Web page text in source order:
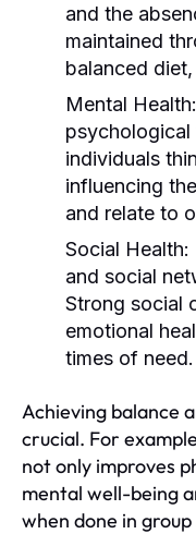
and the
maintained
balanced
Mental Health:
individuals
influencing
and relate to
Social Health:
and social
Strong social
emotional
times of need.
Achieving balance
crucial. For
not only improves
mental well-being
when done in